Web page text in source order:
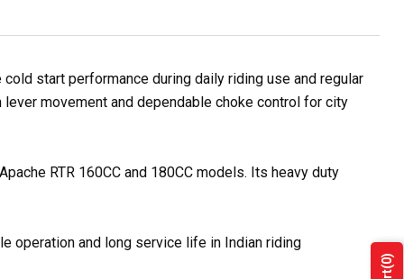
start performance during daily riding use and regular
movement and dependable choke control for city
RTR 160CC and 180CC models. Its heavy duty
operation and long service life in Indian riding
(0)